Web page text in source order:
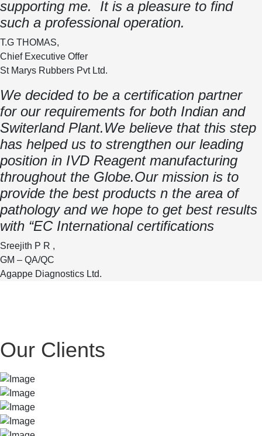
supporting me. It is a pleasure to find
such a professional operation.
T.G THOMAS,
Chief Executive Offer
St Marys Rubbers Pvt Ltd.
We decided to be a certification partner
for our requirements for both Indian and
Switerland Plant.We believe that this step
has helped us to strengthen our leading
position in IVD Reagent manufacturing
throughout the Globe.Our mission is to
provide the best products n the area of
pathology and we hope to get best results
with “EC International certifications
Sreejith P R ,
GM – QA/QC
Agappe Diagnostics Ltd.
Our Clients